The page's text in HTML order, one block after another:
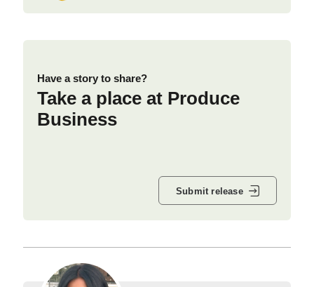
Have a story to share?
Take a place at Produce
Business
Submit release